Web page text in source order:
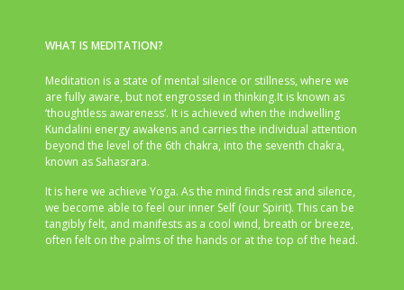
WHAT IS MEDITATION?
Meditation is a state of mental silence or stillness, where we
are fully aware, but not engrossed in thinking.It is known as
‘thoughtless awareness’. It is achieved when the indwelling
Kundalini energy awakens and carries the individual attention
beyond the level of the 6th chakra, into the seventh chakra,
known as Sahasrara.
It is here we achieve Yoga. As the mind finds rest and silence,
we become able to feel our inner Self (our Spirit). This can be
tangibly felt, and manifests as a cool wind, breath or breeze,
often felt on the palms of the hands or at the top of the head.